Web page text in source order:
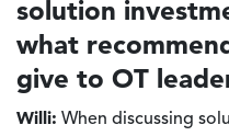
solution
what
give to OT
Willi: When discussing